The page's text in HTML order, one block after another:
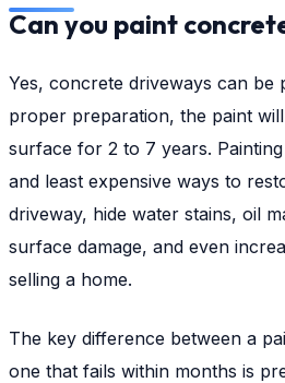
Can you paint
Yes, concrete driveways can be
proper preparation, the paint
surface for 2 to 7 years.
and least expensive ways to
driveway, hide water stains, oil
surface damage, and even
selling a home.
The key difference between a
one that fails within months is